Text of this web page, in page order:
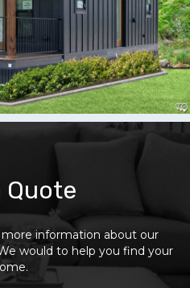
Quote
information about our
would to help you find your